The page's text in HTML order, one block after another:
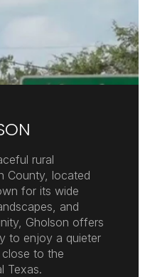
rural
County, located
for its wide
and
Gholson offers
to enjoy a quieter
close to the
Texas.